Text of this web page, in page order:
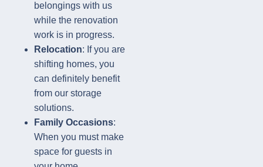
belongings with us
while the renovation
work is in progress.
Relocation: If you are
shifting homes, you
can definitely benefit
from our storage
solutions.
Family Occasions:
When you must make
space for guests in